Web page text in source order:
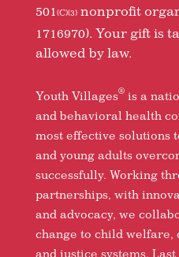
501 (C)(3)nonprofit
1716970). Your gift is
allowed by law.
Youth Villages®is a
and behavioral health
most effective solutions
and young adults
successfully. Working
partnerships, with
and advocacy, we
change to child welfare,
and justice systems.